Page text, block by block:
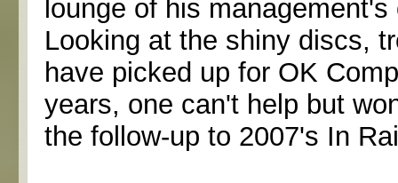
lounge of his
Looking at the shiny discs,
have picked up for OK
years, one can't help but
the follow-up to 2007's In